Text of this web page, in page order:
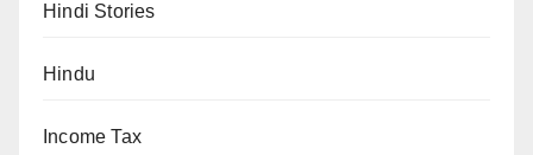
Hindi Stories
Hindu
Income Tax